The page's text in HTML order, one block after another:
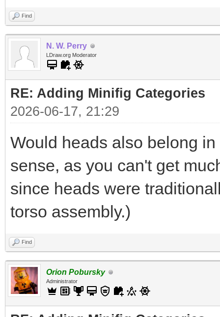
Find
N. W. Perry
LDraw.org Moderator
RE: Adding Minifig Categories
2026-06-17, 21:29
Would heads also belong
sense, as you can't get
since heads were
torso assembly.)
Find
Orion Pobursky
Administrator